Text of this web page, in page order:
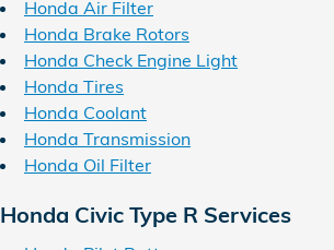
Honda Air Filter
Honda Brake Rotors
Honda Check Engine Light
Honda Tires
Honda Coolant
Honda Transmission
Honda Oil Filter
Honda Civic Type R Services